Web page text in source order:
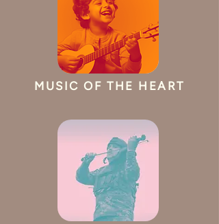
MUSIC OF THE HEART